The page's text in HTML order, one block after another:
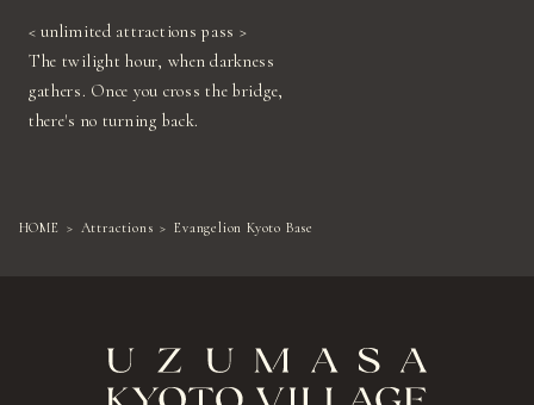
< unlimited attractions pass >
The twilight hour, when darkness
gathers. Once you cross the bridge,
there's no turning back.
HOME Attractions Evangelion Kyoto Base